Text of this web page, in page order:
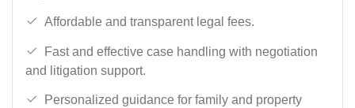
Affordable and transparent legal fees.
Fast and effective case handling with negotiation
and litigation support.
Personalized guidance for family and property